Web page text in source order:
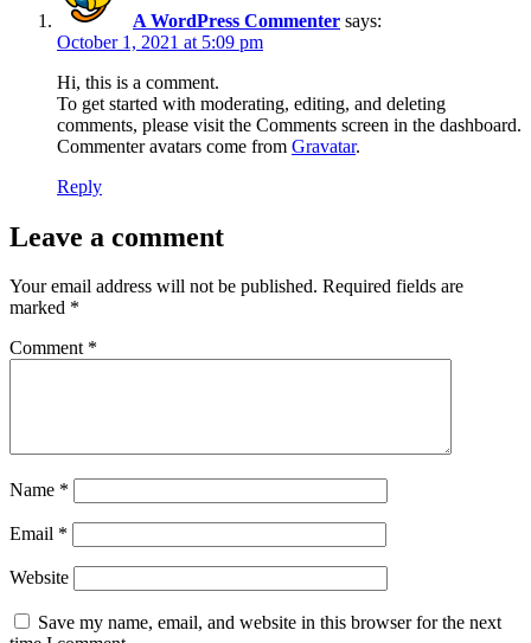
A WordPress Commenter says:
October 1, 2021 at 5:09 pm
Hi, this is a comment.
To get started with moderating, editing, and deleting
comments, please visit the Comments screen in the dashboard.
Commenter avatars come from Gravatar.
Reply
Leave a comment
Your email address will not be published. Required fields are
marked *
Comment *
Name *
Email *
Website
Save my name, email, and website in this browser for the next